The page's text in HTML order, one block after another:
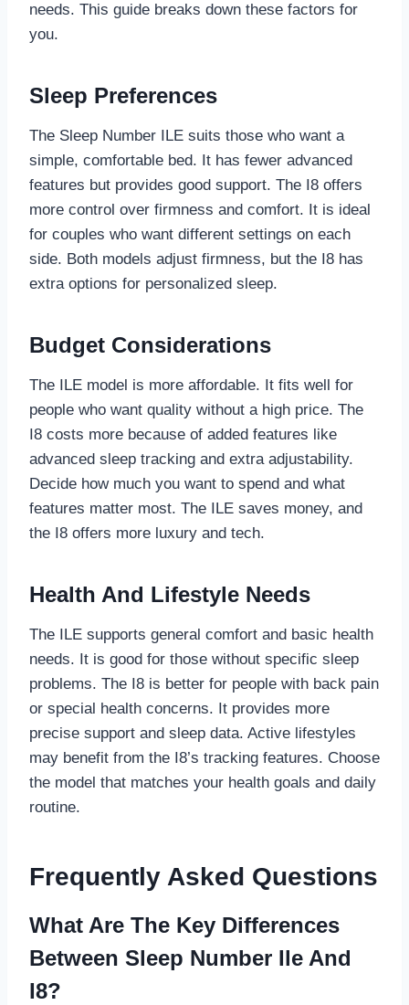
needs. This guide breaks down these factors for
you.
Sleep Preferences
The Sleep Number ILE suits those who want a
simple, comfortable bed. It has fewer advanced
features but provides good support. The I8 offers
more control over firmness and comfort. It is ideal
for couples who want different settings on each
side. Both models adjust firmness, but the I8 has
extra options for personalized sleep.
Budget Considerations
The ILE model is more affordable. It fits well for
people who want quality without a high price. The
I8 costs more because of added features like
advanced sleep tracking and extra adjustability.
Decide how much you want to spend and what
features matter most. The ILE saves money, and
the I8 offers more luxury and tech.
Health And Lifestyle Needs
The ILE supports general comfort and basic health
needs. It is good for those without specific sleep
problems. The I8 is better for people with back pain
or special health concerns. It provides more
precise support and sleep data. Active lifestyles
may benefit from the I8’s tracking features. Choose
the model that matches your health goals and daily
routine.
Frequently Asked Questions
What Are The Key Differences
Between Sleep Number Ile And
I8?